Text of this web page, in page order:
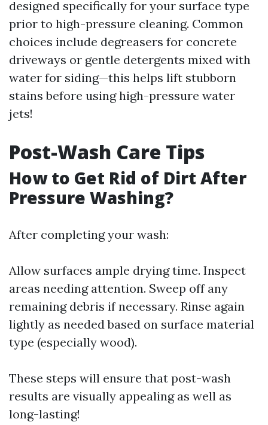
designed specifically for your surface type
prior to high-pressure cleaning. Common
choices include degreasers for concrete
driveways or gentle detergents mixed with
water for siding—this helps lift stubborn
stains before using high-pressure water
jets!
Post-Wash Care Tips
How to Get Rid of Dirt After
Pressure Washing?
After completing your wash:
Allow surfaces ample drying time. Inspect
areas needing attention. Sweep off any
remaining debris if necessary. Rinse again
lightly as needed based on surface material
type (especially wood).
These steps will ensure that post-wash
results are visually appealing as well as
long-lasting!